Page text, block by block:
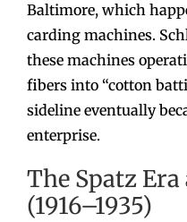
Baltimore, which
carding machines.
these machines
fibers into “cotton
sideline eventually
enterprise.
The Spatz
(1916–1935)